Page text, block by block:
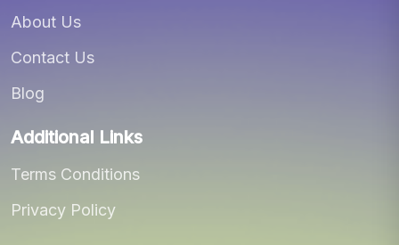
About Us
Contact Us
Blog
Additional Links
Terms Conditions
Privacy Policy